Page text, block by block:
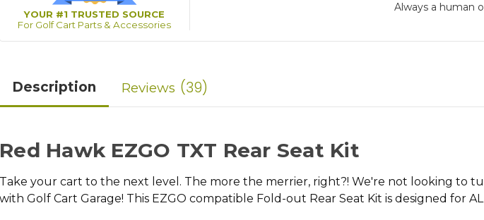
YOUR #1 TRUSTED SOURCE
For Golf Cart Parts & Accessories
Always a human
Description Reviews 39
Red Hawk EZGO TXT Rear Seat Kit
Take your cart to the next level. The more the merrier, right?! We're not looking to
with Golf Cart Garage! This EZGO compatible Fold-out Rear Seat Kit is designed for